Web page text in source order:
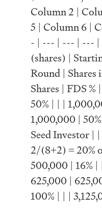
Column 2 |
5 | Column 6 |
- | --- | --- | --- |
(shares) |
Round | Shares
Shares | FDS
50% | | |
1,000,000 |
Seed Investor |
2/(8+2) = 20%
500,000 | 16%
625,000 |
100% | | |